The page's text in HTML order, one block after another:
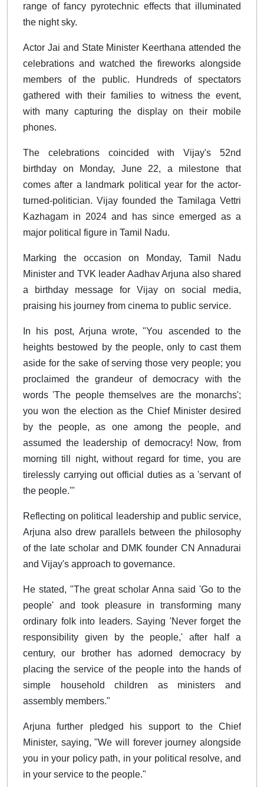
range of fancy pyrotechnic effects that illuminated
the night sky.
Actor Jai and State Minister Keerthana attended the
celebrations and watched the fireworks alongside
members of the public. Hundreds of spectators
gathered with their families to witness the event,
with many capturing the display on their mobile
phones.
The celebrations coincided with Vijay's 52nd
birthday on Monday, June 22, a milestone that
comes after a landmark political year for the actor-
turned-politician. Vijay founded the Tamilaga Vettri
Kazhagam in 2024 and has since emerged as a
major political figure in Tamil Nadu.
Marking the occasion on Monday, Tamil Nadu
Minister and TVK leader Aadhav Arjuna also shared
a birthday message for Vijay on social media,
praising his journey from cinema to public service.
In his post, Arjuna wrote, "You ascended to the
heights bestowed by the people, only to cast them
aside for the sake of serving those very people; you
proclaimed the grandeur of democracy with the
words 'The people themselves are the monarchs';
you won the election as the Chief Minister desired
by the people, as one among the people, and
assumed the leadership of democracy! Now, from
morning till night, without regard for time, you are
tirelessly carrying out official duties as a 'servant of
the people.'"
Reflecting on political leadership and public service,
Arjuna also drew parallels between the philosophy
of the late scholar and DMK founder CN Annadurai
and Vijay's approach to governance.
He stated, "The great scholar Anna said 'Go to the
people' and took pleasure in transforming many
ordinary folk into leaders. Saying 'Never forget the
responsibility given by the people,' after half a
century, our brother has adorned democracy by
placing the service of the people into the hands of
simple household children as ministers and
assembly members."
Arjuna further pledged his support to the Chief
Minister, saying, "We will forever journey alongside
you in your policy path, in your political resolve, and
in your service to the people."